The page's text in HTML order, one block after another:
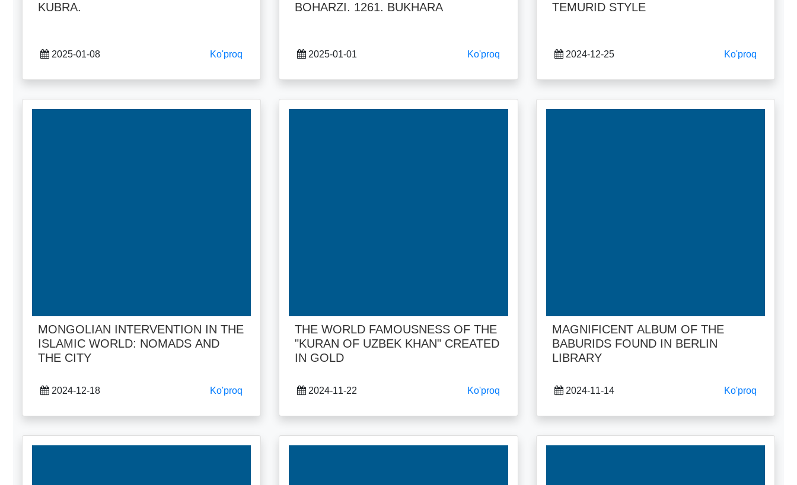
KUBRA.
2025-01-08 Ko'proq
BOHARZI. 1261. BUKHARA
2025-01-01 Ko'proq
TEMURID STYLE
2024-12-25 Ko'proq
MONGOLIAN INTERVENTION IN THE
ISLAMIC WORLD: NOMADS AND
THE CITY
2024-12-18 Ko'proq
THE WORLD FAMOUSNESS OF THE
"KURAN OF UZBEK KHAN" CREATED
IN GOLD
2024-11-22 Ko'proq
MAGNIFICENT ALBUM OF THE
BABURIDS FOUND IN BERLIN
LIBRARY
2024-11-14 Ko'proq